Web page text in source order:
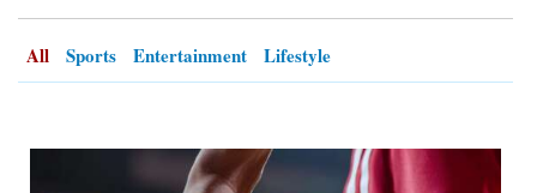
ENTERTAINMENT
All Sports Entertainment Lifestyle